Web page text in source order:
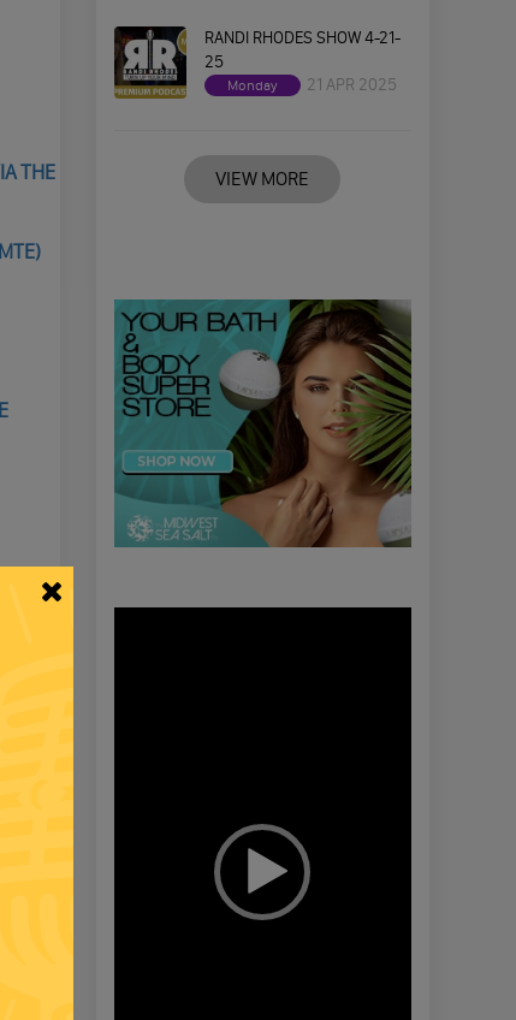
THE
RANDI RHODES SHOW 4-21-
25
Monday 21 APR 2025
VIEW MORE